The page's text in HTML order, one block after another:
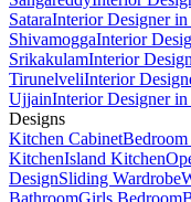
SataraInterior Designer in
ShivamoggaInterior
SrikakulamInterior
TirunelveliInterior
UjjainInterior Designer
Designs
Kitchen Cabinet
KitchenIsland Kitchen
DesignSliding Wardrobe